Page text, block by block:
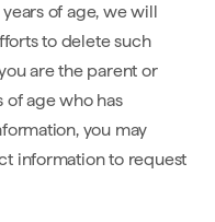
of age, we will
to delete such
are the parent or
of age who has
you may
information to request